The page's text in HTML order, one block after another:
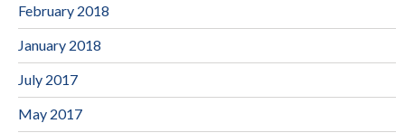
February 2018
January 2018
July 2017
May 2017